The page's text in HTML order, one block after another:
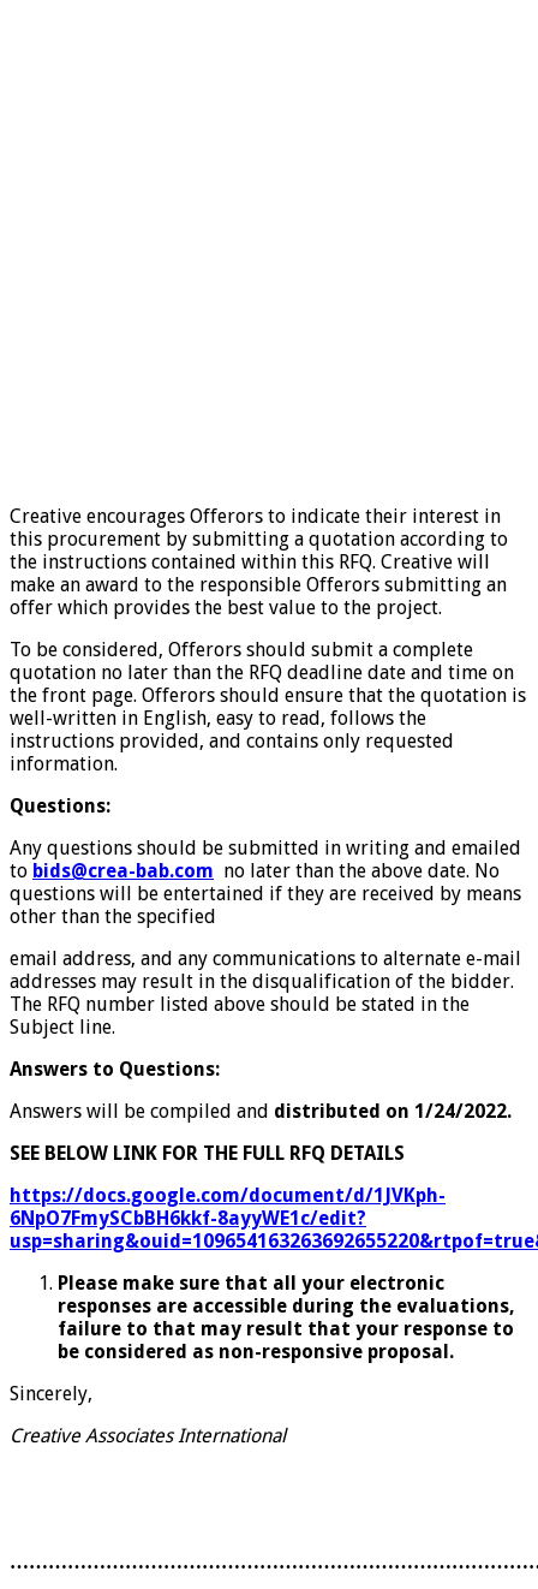
Creative encourages Offerors to indicate their interest in
this procurement by submitting a quotation according to
the instructions contained within this RFQ. Creative will
make an award to the responsible Offerors submitting an
offer which provides the best value to the project.
To be considered, Offerors should submit a complete
quotation no later than the RFQ deadline date and time on
the front page. Offerors should ensure that the quotation is
well-written in English, easy to read, follows the
instructions provided, and contains only requested
information.
Questions:
Any questions should be submitted in writing and emailed
to bids@crea-bab.com no later than the above date. No
questions will be entertained if they are received by means
other than the specified
email address, and any communications to alternate e-mail
addresses may result in the disqualification of the bidder.
The RFQ number listed above should be stated in the
Subject line.
Answers to Questions:
Answers will be compiled and distributed on 1/24/2022.
SEE BELOW LINK FOR THE FULL RFQ DETAILS
https://docs.google.com/document/d/1JVKph-
6NpO7FmySCbBH6kkf-8ayyWE1c/edit?
Please make sure that all your electronic
responses are accessible during the evaluations,
failure to that may result that your response to
be considered as non-responsive proposal.
Sincerely,
Creative Associates International